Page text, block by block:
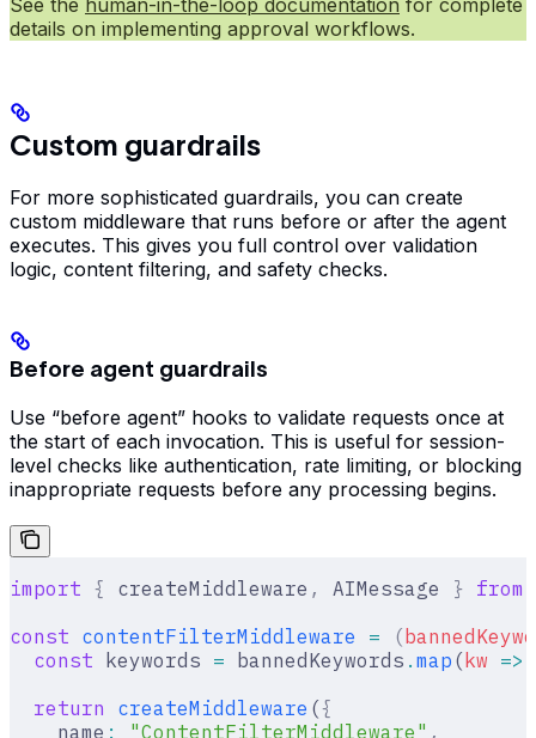
details on implementing approval workflows.
Custom guardrails
For more sophisticated guardrails, you can create
custom middleware that runs before or after the agent
executes. This gives you full control over validation
logic, content filtering, and safety checks.
Before agent guardrails
Use “before agent” hooks to validate requests once at
the start of each invocation. This is useful for session-
level checks like authentication, rate limiting, or blocking
inappropriate requests before any processing begins.
import { createMiddleware , AIMessage } from
const contentFilterMiddleware = (
  const
keywords = bannedKeywords . map (kw =>
  return
createMiddleware ({
    name
: "ContentFilterMiddleware" ,